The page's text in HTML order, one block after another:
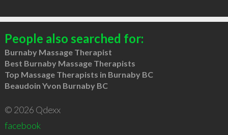
People also searched for:
Burnaby Massage Therapist
Best Burnaby Massage Therapists
Top Massage Therapists in Burnaby BC
Beaudoin Yvon Burnaby BC
© 2026 Qdexx
facebook